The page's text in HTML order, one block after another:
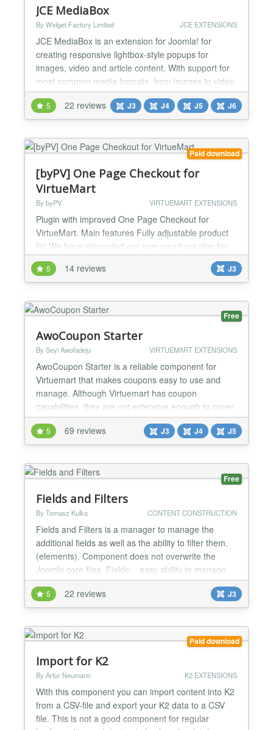
JCE MediaBox
By Widget Factory Limited JCE EXTENSIONS
JCE MediaBox is an extension for Joomla! for
creating responsive lightbox-style popups for
images, video and article content. With support for
most common media formats, from images to video
(mp4, wmv, quicktime etc.), Youtube, Vimeo,
DailyMotion, and other content (pdf, html, external
web pages, internal Joomla content), MediaBox can
display using 6 different themes - Standard, Light,
Shadow, Sq...
5 22 reviews J3 J4 J5 J6
Paid download
[byPV] One Page Checkout for
VirtueMart
By byPV VIRTUEMART EXTENSIONS
Plugin with improved One Page Checkout for
VirtueMart. Main features Fully adjustable product
list We have integrated our own smart solution for
monitoring of changes in the case of dependencies
between different parts of the cart Added check of
product properties when customer checkouts and
confirms order (In Stock, Purchase Quantity Steps,
Minimum / Maximum Purchase Quantity) Added
5 14 reviews J3
Free
AwoCoupon Starter
By Seyi Awofadeju VIRTUEMART EXTENSIONS
AwoCoupon Starter is a reliable component for
Virtuemart that makes coupons easy to use and
manage. Although Virtuemart has coupon
capabilities, they are not extensive enough to cover
what many people would call basic coupon features.
AwoCoupon Starter fills this gap. Some of its
features include: Product specific discounts
Category specific discounts Customer specific
discounts Trigger the...
5 69 reviews J3 J4 J5
Free
Fields and Filters
By Tomasz Kulka CONTENT CONSTRUCTION
Fields and Filters is a manager to manage the
additional fields as well as the ability to filter them.
(elements). Component does not overwrite the
Joomla core files. Fields: - easy ability to manage
fields - 6 fields – input, image, textarea/editor,
checkboxlist (checkboxlist field can be use to
filtering), url, date - flexible configuration - add fields
5 22 reviews J3
Paid download
Import for K2
By Artur Neumann K2 EXTENSIONS
With this component you can import content into K2
from a CSV-file and export your K2 data to a CSV
file. This is not a good component for regular